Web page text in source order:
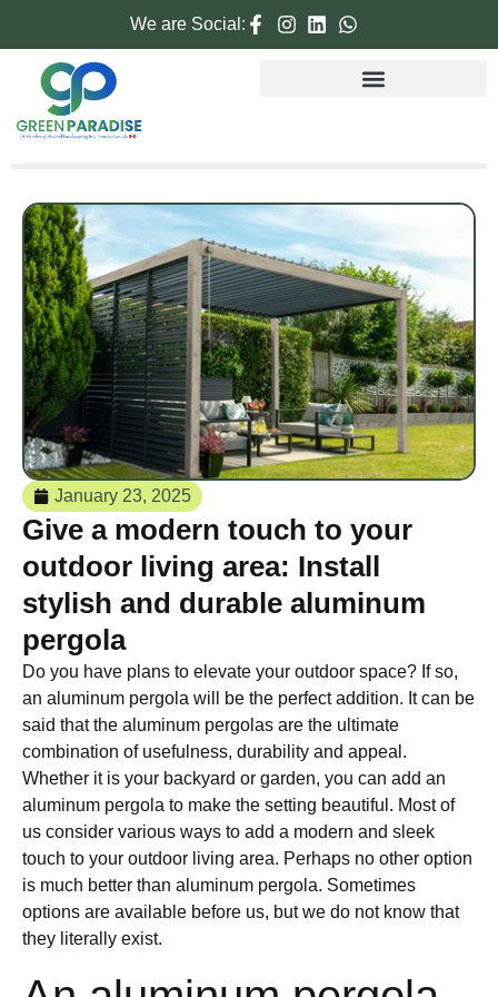
We are Social:
January 23, 2025
Give a modern touch to your
outdoor living area: Install
stylish and durable aluminum
pergola
Do you have plans to elevate your outdoor space? If so,
an aluminum pergola will be the perfect addition. It can be
said that the aluminum pergolas are the ultimate
combination of usefulness, durability and appeal.
Whether it is your backyard or garden, you can add an
aluminum pergola to make the setting beautiful. Most of
us consider various ways to add a modern and sleek
touch to your outdoor living area. Perhaps no other option
is much better than aluminum pergola. Sometimes
options are available before us, but we do not know that
they literally exist.